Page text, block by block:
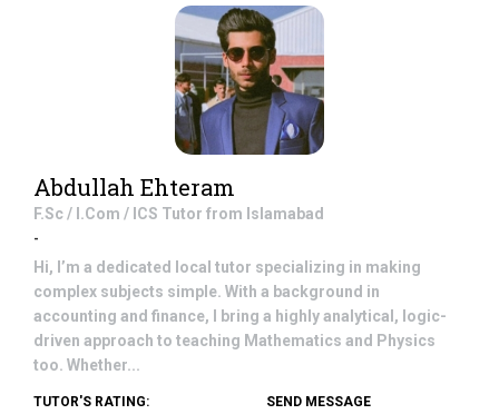
Abdullah Ehteram
F.Sc / I.Com / ICS Tutor from Islamabad
-
Hi, I’m a dedicated local tutor specializing in making
complex subjects simple. With a background in
accounting and finance, I bring a highly analytical, logic-
driven approach to teaching Mathematics and Physics
too. Whether...
TUTOR'S RATING: SEND MESSAGE